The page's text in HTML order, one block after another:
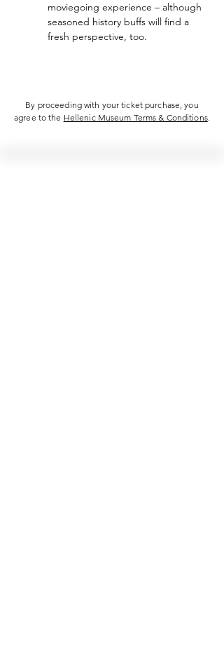
moviegoing experience – although
seasoned history buffs will find a
fresh perspective, too.
By proceeding with your ticket purchase, you
agree to the Hellenic Museum Terms & Conditions.